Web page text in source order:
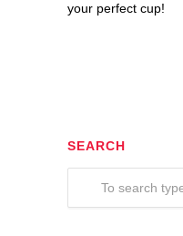
your perfect cup!
SEARCH